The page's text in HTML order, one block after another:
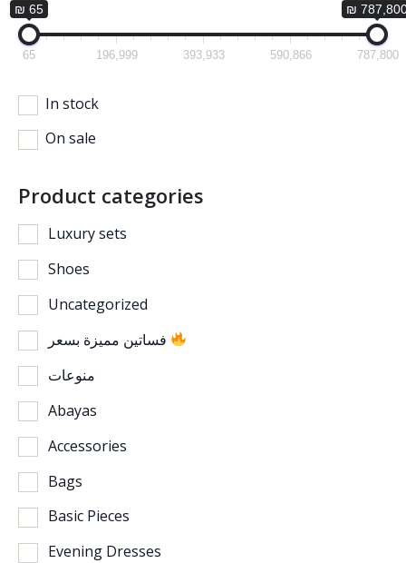
₪ 65 ₪
65 196,999 393,933 590,866 787,800
In stock
On sale
Product categories
Luxury sets
Shoes
Uncategorized
منوعات
Abayas
Accessories
Bags
Basic Pieces
Evening Dresses